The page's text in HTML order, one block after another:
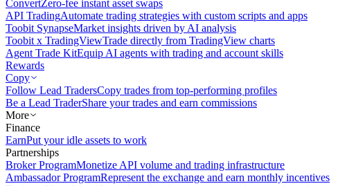
ConvertZero-fee instant asset swaps
API TradingAutomate trading strategies with custom scripts and apps
Toobit SynapseMarket insights driven by AI analysis
Toobit x TradingViewTrade directly from TradingView charts
Agent Trade KitEquip AI agents with trading and account skills
Rewards
Copy
Follow Lead TradersCopy trades from top-performing profiles
Be a Lead TraderShare your trades and earn commissions
More
Finance
EarnPut your idle assets to work
Partnerships
Broker ProgramMonetize API volume and trading infrastructure
Ambassador ProgramRepresent the exchange and earn monthly incentives